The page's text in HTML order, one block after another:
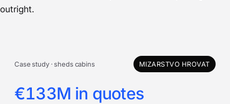
outright.
Case study · sheds cabins MIZARSTVO HROVAT
€133M in quotes